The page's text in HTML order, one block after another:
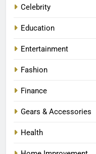
Celebrity
Education
Entertainment
Fashion
Finance
Gears & Accessories
Health